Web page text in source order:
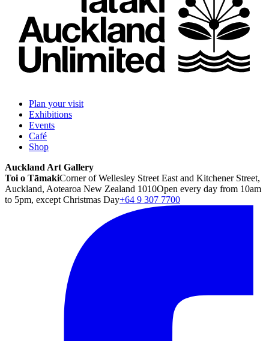
Plan your visit
Exhibitions
Events
Café
Shop
Auckland Art Gallery
Toi o TāmakiCorner of Wellesley Street East and Kitchener Street,
Auckland, Aotearoa New Zealand 1010Open every day from 10am
to 5pm, except Christmas Day+64 9 307 7700